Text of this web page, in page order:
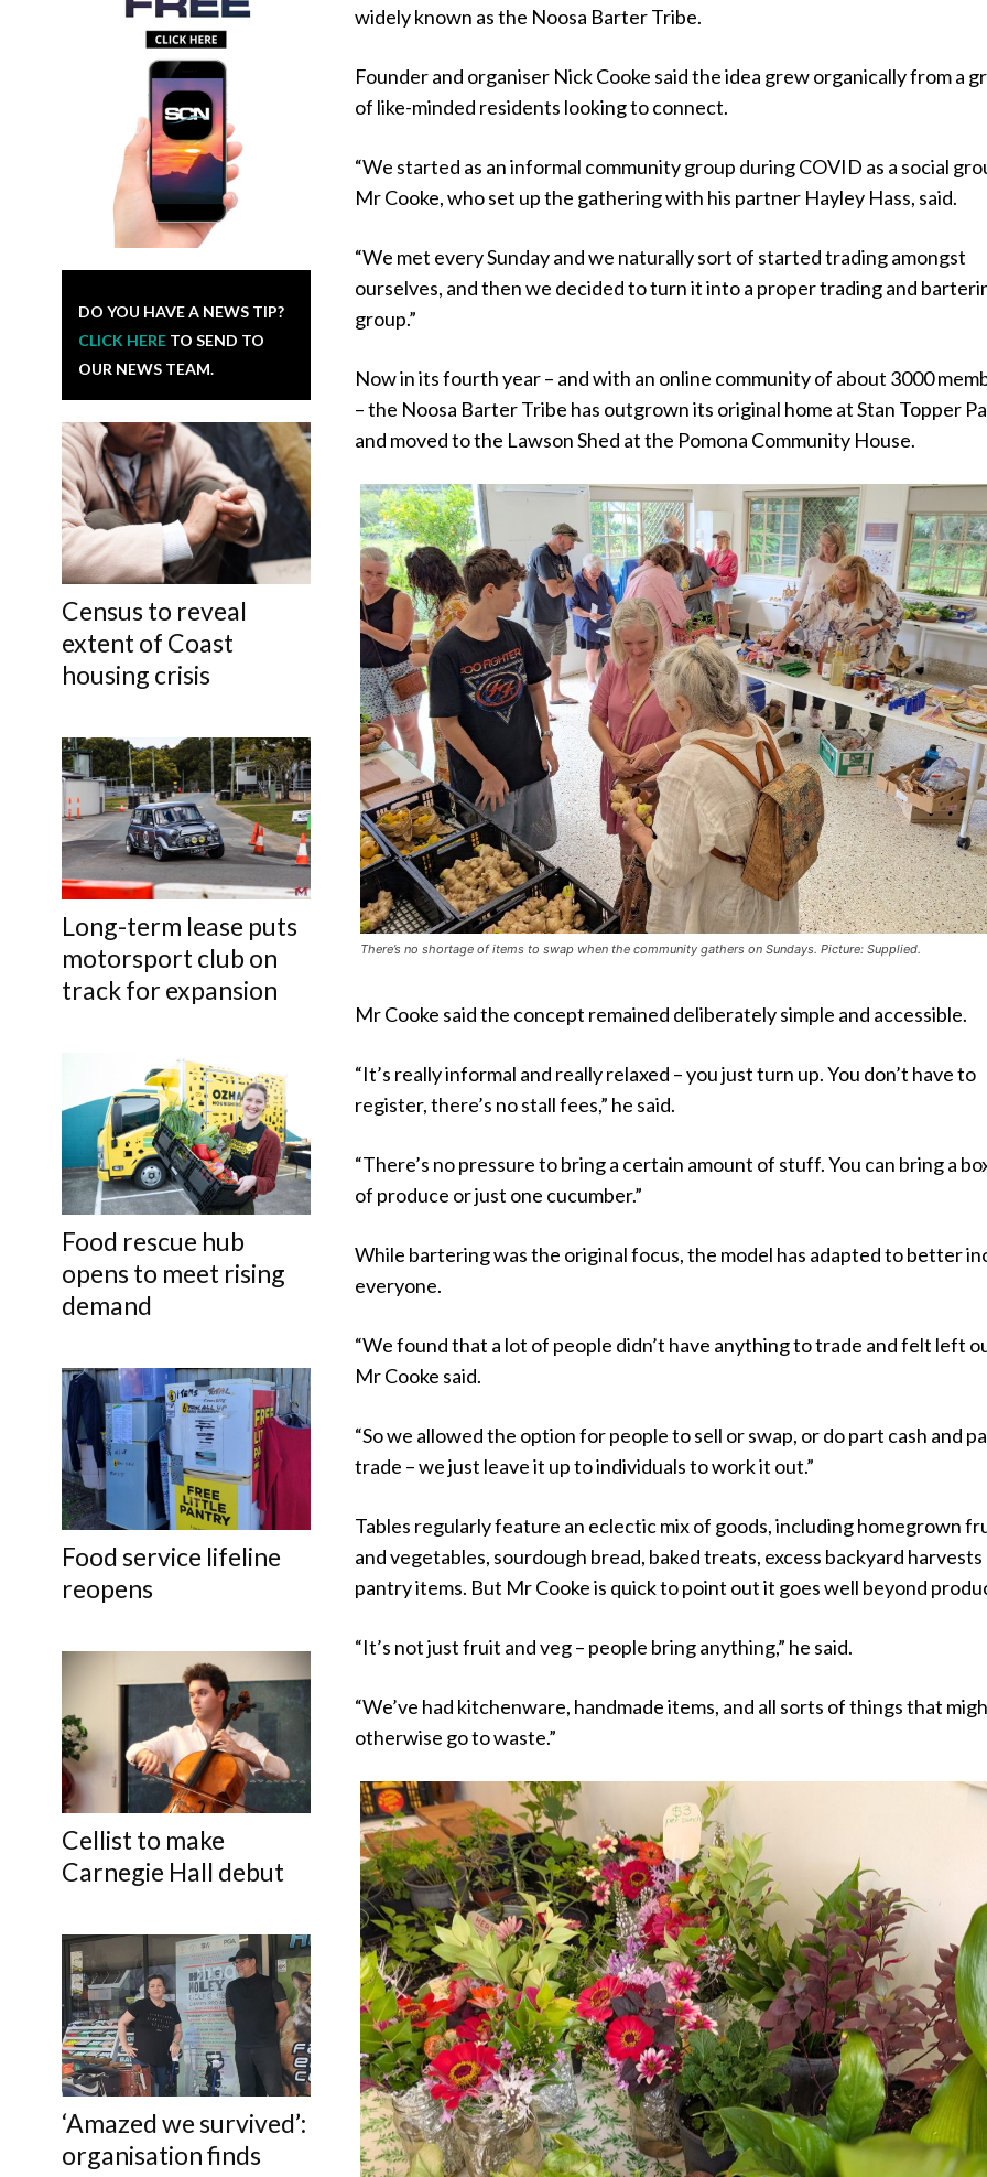
DO YOU HAVE A NEWS TIP?
CLICK HERE TO SEND TO
OUR NEWS TEAM.
Census to reveal
extent of Coast
housing crisis
Long-term lease puts
motorsport club on
track for expansion
Food rescue hub
opens to meet rising
demand
Food service lifeline
reopens
Cellist to make
Carnegie Hall debut
‘Amazed we survived’:
organisation finds
widely known as the Noosa Barter Tribe.
Founder and organiser Nick Cooke said the idea grew organically from a
of like-minded residents looking to connect.
“We started as an informal community group during COVID as a social
Mr Cooke, who set up the gathering with his partner Hayley Hass, said.
“We met every Sunday and we naturally sort of started trading amongst
ourselves, and then we decided to turn it into a proper trading and
group.”
Now in its fourth year – and with an online community of about 3000
– the Noosa Barter Tribe has outgrown its original home at Stan Topper
and moved to the Lawson Shed at the Pomona Community House.
There’s no shortage of items to swap when the community gathers on Sundays. Picture: Supplied.
Mr Cooke said the concept remained deliberately simple and accessible.
“It’s really informal and really relaxed – you just turn up. You don’t have to
register, there’s no stall fees,” he said.
“There’s no pressure to bring a certain amount of stuff. You can bring a
of produce or just one cucumber.”
While bartering was the original focus, the model has adapted to better
everyone.
“We found that a lot of people didn’t have anything to trade and felt left
Mr Cooke said.
“So we allowed the option for people to sell or swap, or do part cash and
trade – we just leave it up to individuals to work it out.”
Tables regularly feature an eclectic mix of goods, including homegrown
and vegetables, sourdough bread, baked treats, excess backyard harvests
pantry items. But Mr Cooke is quick to point out it goes well beyond
“It’s not just fruit and veg – people bring anything,” he said.
“We’ve had kitchenware, handmade items, and all sorts of things that
otherwise go to waste.”